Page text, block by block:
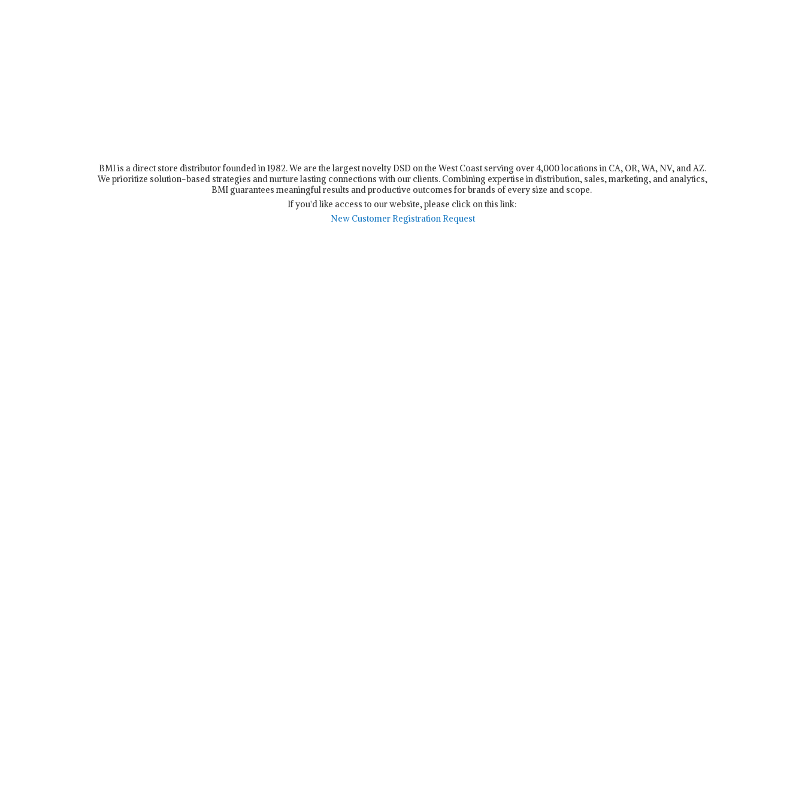
BMI is a direct store distributor founded in 1982. We are the largest novelty DSD on the West Coast serving over 4,000 locations in CA, OR, WA, NV, and AZ.
We prioritize solution-based strategies and nurture lasting connections with our clients. Combining expertise in distribution, sales, marketing, and analytics,
BMI guarantees meaningful results and productive outcomes for brands of every size and scope.
If you'd like access to our website, please click on this link:
New Customer Registration Request